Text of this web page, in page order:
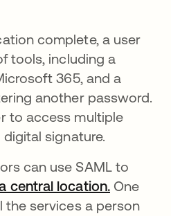
complete, a user
tools, including a
365, and a
another password.
to access multiple
signature.
can use SAML to
central location.opens in
One
the services a person